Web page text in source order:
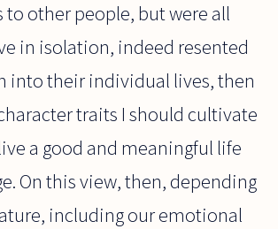
other people, but were all
in isolation, indeed resented
into their individual lives, then
traits I should cultivate
a good and meaningful life
On this view, then, depending
including our emotional